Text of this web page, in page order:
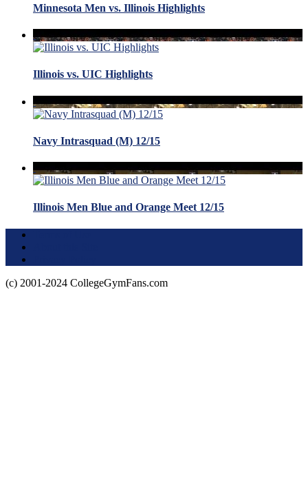
Minnesota Men vs. Illinois Highlights
Illinois vs. UIC Highlights
Navy Intrasquad (M) 12/15
Illinois Men Blue and Orange Meet 12/15
(c) 2001-2024 CollegeGymFans.com